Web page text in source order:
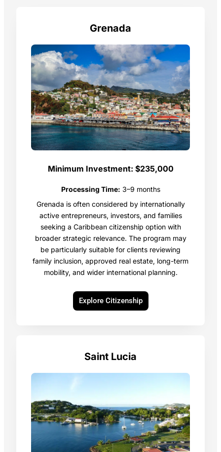
Grenada
Minimum Investment: $235,000
Processing Time: 3–9 months
Grenada is often considered by internationally
active entrepreneurs, investors, and families
seeking a Caribbean citizenship option with
broader strategic relevance. The program may
be particularly suitable for clients reviewing
family inclusion, approved real estate, long-term
mobility, and wider international planning.
Explore Citizenship
Saint Lucia